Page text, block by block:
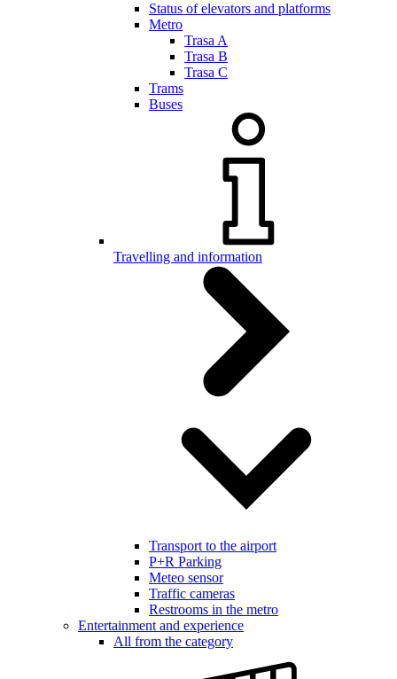
Status of elevators and platforms
Metro
Trasa A
Trasa B
Trasa C
Trams
Buses
Travelling and information
Transport to the airport
P+R Parking
Meteo sensor
Traffic cameras
Restrooms in the metro
Entertainment and experience
All from the category